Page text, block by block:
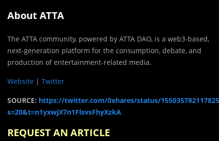
About ATTA
The ATTA community, powered by ATTA DAO, is a web3-based,
next-generation platform for the consumption, debate, and
production of entertainment-related media.
Website | Twitter
SOURCE: https://twitter.com/0xhares/status/
s=20&t=n1yxwjX7n1FlsvsFhyXzkA
REQUEST AN ARTICLE